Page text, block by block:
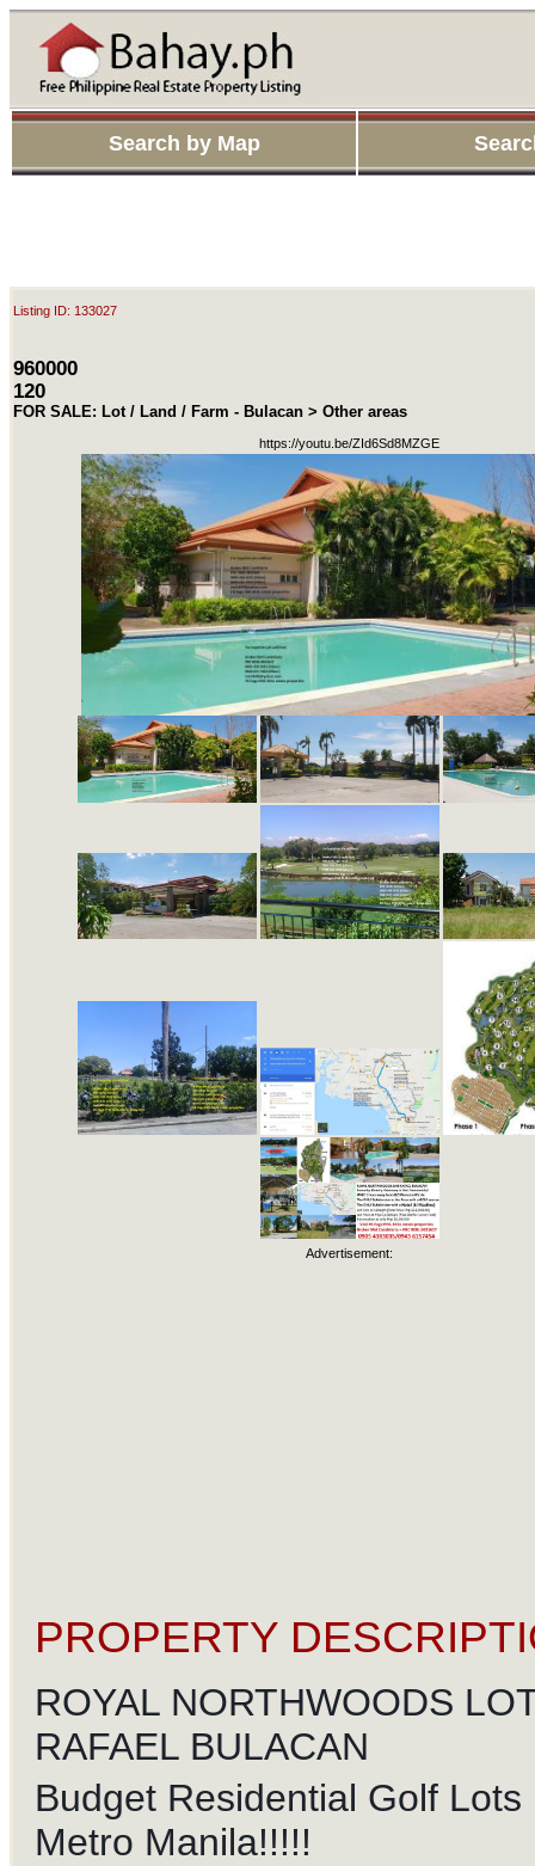
Search by Map
Listing ID: 133027
960000
120
FOR SALE: Lot / Land / Farm - Bulacan > Other areas
https://youtu.be/ZId6Sd8MZGE
Advertisement:
PROPERTY
ROYAL NORTHWOODS
RAFAEL BULACAN
Budget Residential Golf Lots
Metro Manila!!!!!